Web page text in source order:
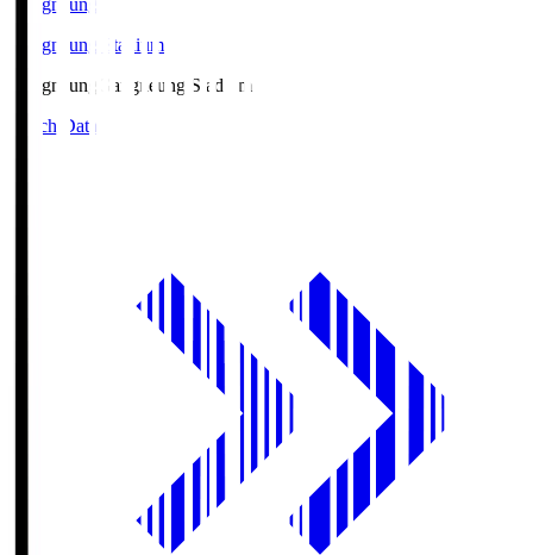
Gangneung
Gangneung Stadium
Gangneung Gangneung Stadium
Match Data